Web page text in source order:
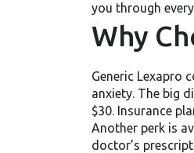
you through
Why
Generic Lexapro
anxiety. The big
$30. Insurance
Another perk is
doctor’s